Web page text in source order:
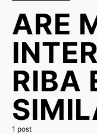
ARE
RIBA
1 post